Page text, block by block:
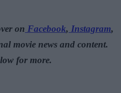
on Facebook, Instagram,
movie news and content.
for more.